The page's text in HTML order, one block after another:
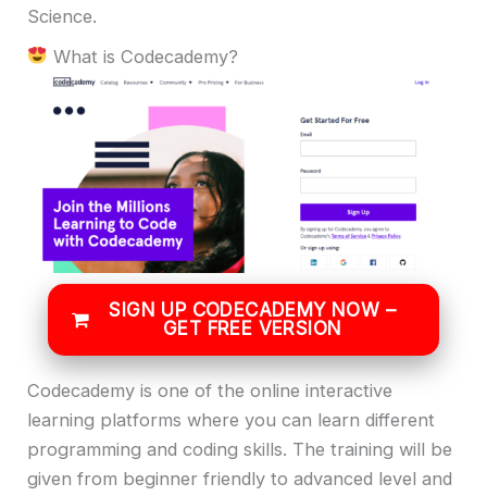
Science.
What is Codecademy?
SIGN UP CODECADEMY NOW –
GET FREE VERSION
Codecademy is one of the online interactive
learning platforms where you can learn different
programming and coding skills. The training will be
given from beginner friendly to advanced level and